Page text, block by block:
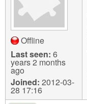
Offline
Last seen: 6
years 2 months
ago
Joined: 2012-03-
28 17:16